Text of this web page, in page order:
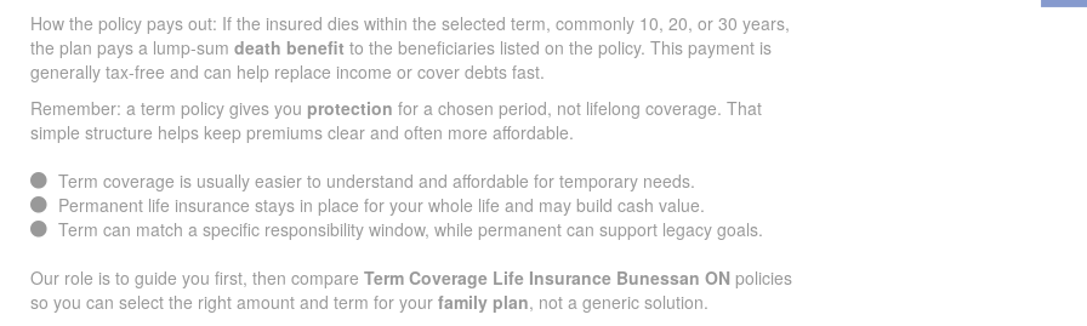
How the policy pays out: If the insured dies within the selected term, commonly 10, 20, or 30 years,
the plan pays a lump-sum death benefit to the beneficiaries listed on the policy. This payment is
generally tax-free and can help replace income or cover debts fast.
Remember: a term policy gives you protection for a chosen period, not lifelong coverage. That
simple structure helps keep premiums clear and often more affordable.
Term coverage is usually easier to understand and affordable for temporary needs.
Permanent life insurance stays in place for your whole life and may build cash value.
Term can match a specific responsibility window, while permanent can support legacy goals.
Our role is to guide you first, then compare Term Coverage Life Insurance Bunessan ON policies
so you can select the right amount and term for your family plan, not a generic solution.